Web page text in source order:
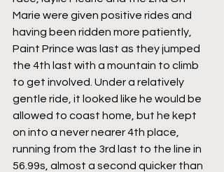
Marie were given positive rides and
having been ridden more patiently,
Paint Prince was last as they jumped
the 4th last with a mountain to climb
to get involved. Under a relatively
gentle ride, it looked like he would be
allowed to coast home, but he kept
on into a never nearer 4th place,
running from the 3rd last to the line in
56.99s, almost a second quicker than